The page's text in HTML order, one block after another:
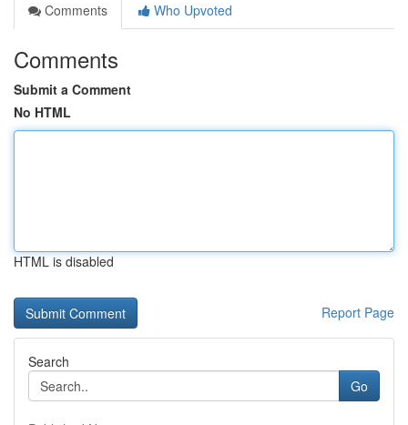
Comments
Who Upvoted
Comments
Submit a Comment
No HTML
HTML is disabled
Report Page
Search
Go